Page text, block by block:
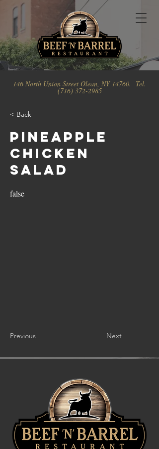
146 North Union Street Olean, NY 14760. Tel.
(716) 372-2985
< Back
Pineapple
Chicken
Salad
false
Previous Next